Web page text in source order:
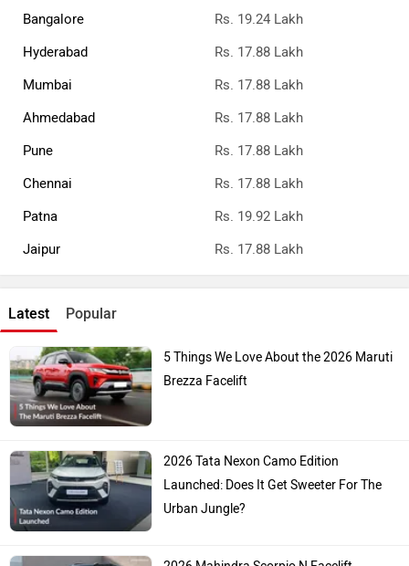
Bangalore
Rs. 19.24 Lakh
Hyderabad
Rs. 17.88 Lakh
Mumbai
Rs. 17.88 Lakh
Ahmedabad
Rs. 17.88 Lakh
Pune
Rs. 17.88 Lakh
Chennai
Rs. 17.88 Lakh
Patna
Rs. 19.92 Lakh
Jaipur
Rs. 17.88 Lakh
Latest Popular
5 Things We Love About the 2026 Maruti
Brezza Facelift
2026 Tata Nexon Camo Edition
Launched: Does It Get Sweeter For The
Urban Jungle?
2026 Mahindra Scorpio N Facelift